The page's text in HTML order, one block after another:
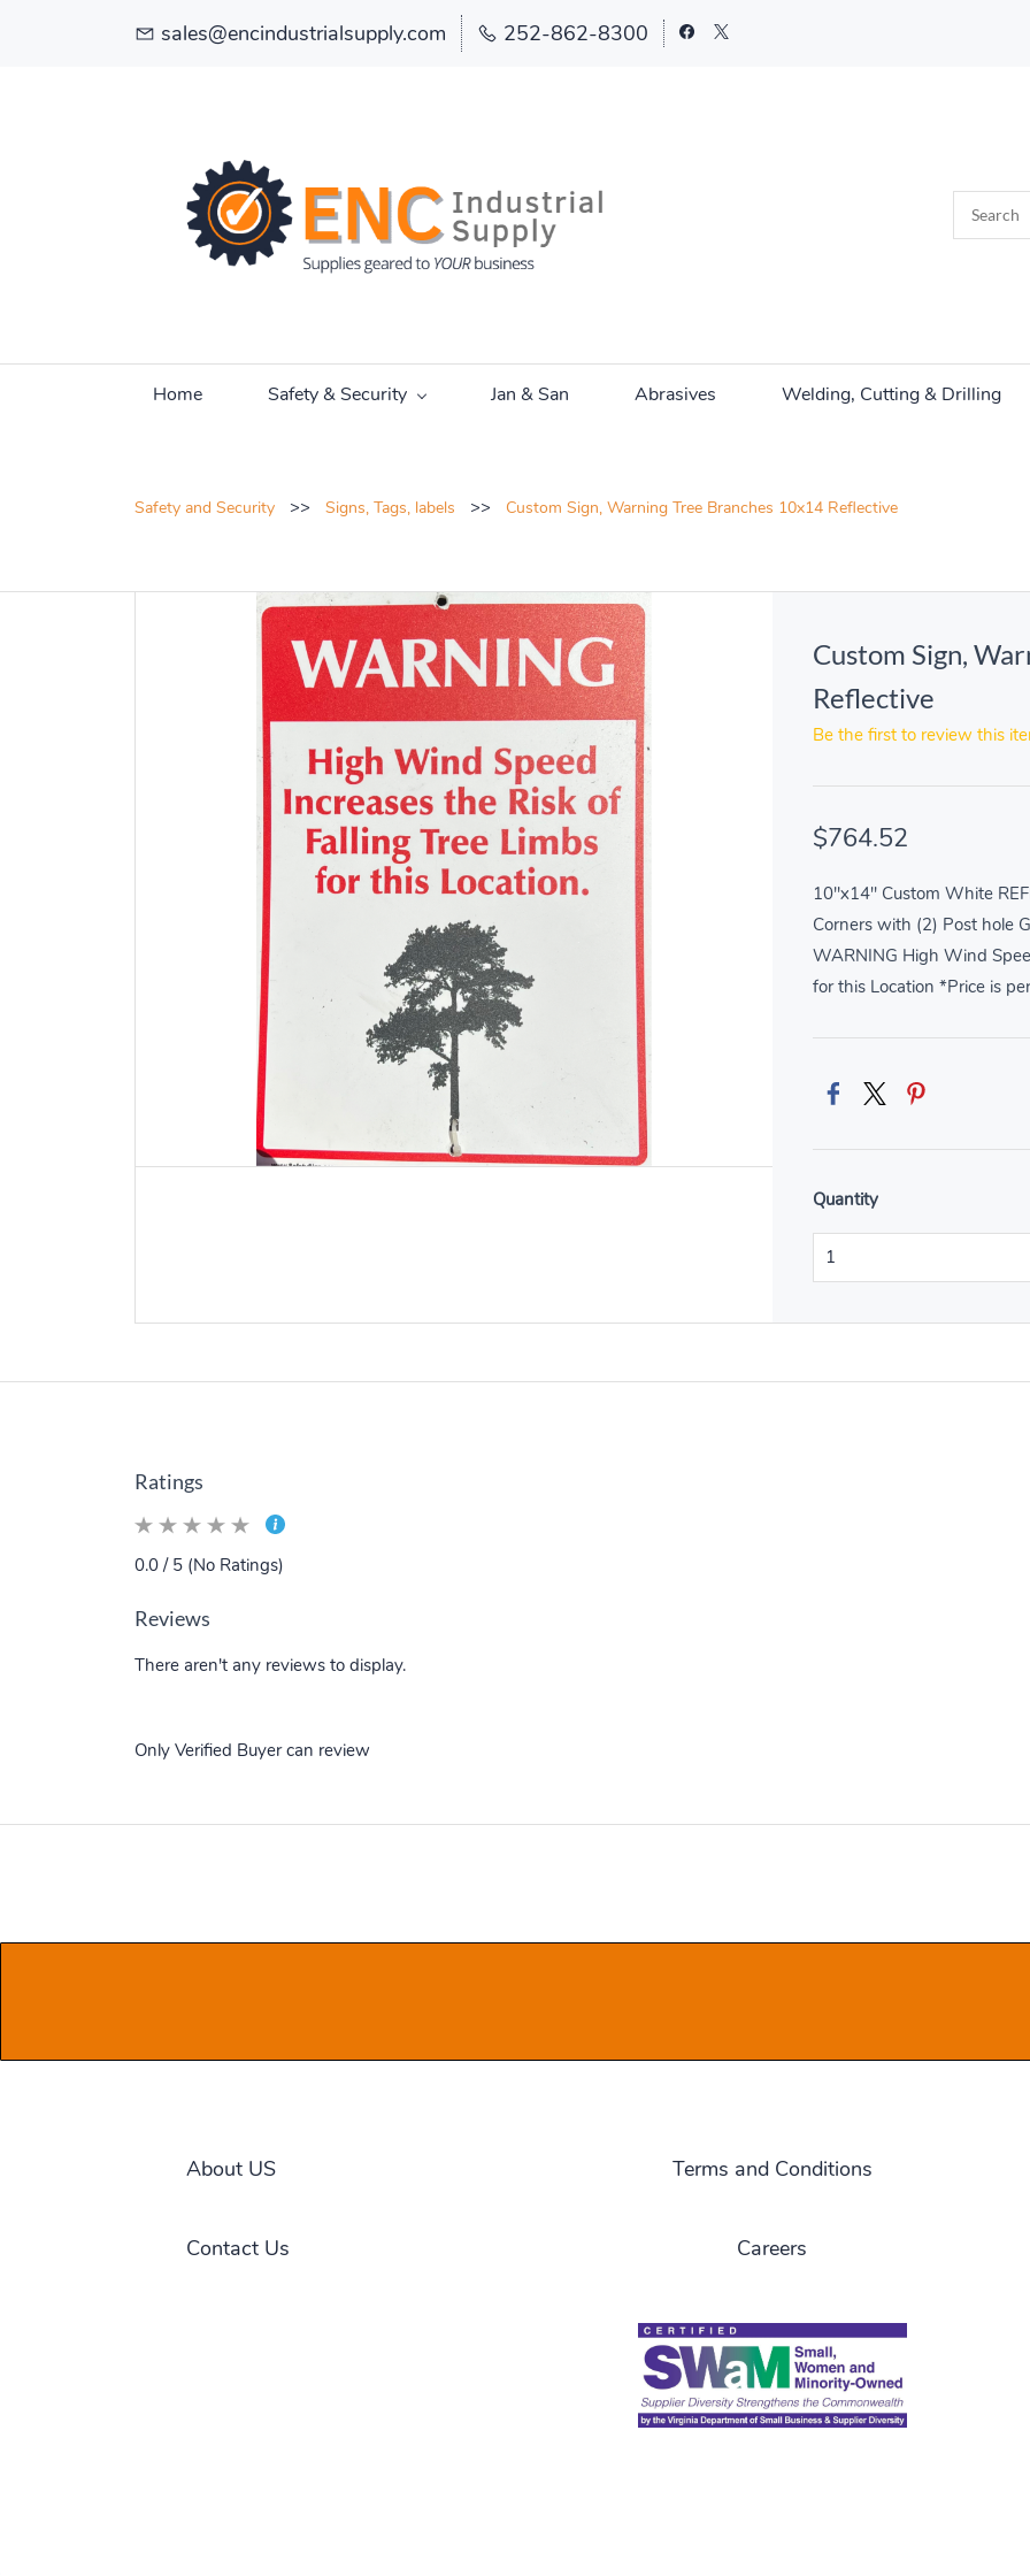
sales@encindustrialsupply.com 252-862-8300
Home Safety & Security Jan & San Abrasives Welding, Cutting & Drilling
Safety and Security >> Signs, Tags, labels >> Custom Sign, Warning Tree Branches 10x14 Reflective
Custom Sign,
Reflective
Be the first to review this
$764.52
10"x14" Custom White
Corners with (2) Post hole
WARNING High Wind
for this Location *Price is
Quantity
Ratings
0.0 / 5 (No Ratings)
Reviews
There aren't any reviews to display.
Only Verified Buyer can review
About US Terms and Conditions
Contact Us Careers